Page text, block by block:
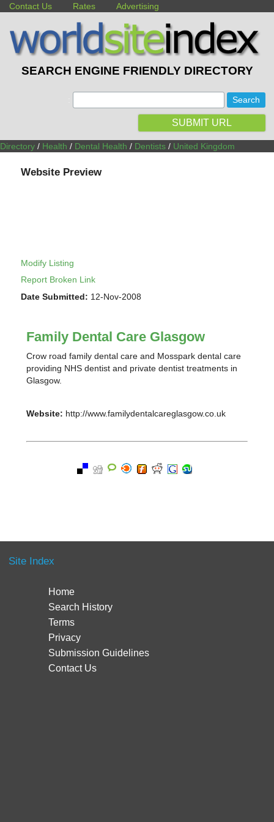
Contact Us Rates Advertising
SEARCH ENGINE FRIENDLY DIRECTORY
SUBMIT URL
Directory / Health / Dental Health / Dentists / United Kingdom
Website Preview
Modify Listing
Report Broken Link
Date Submitted: 12-Nov-2008
Family Dental Care Glasgow
Crow road family dental care and Mosspark dental care
providing NHS dentist and private dentist treatments in
Glasgow.
Website: http://www.familydentalcareglasgow.co.uk
Site Index
Home
Search History
Terms
Privacy
Submission Guidelines
Contact Us